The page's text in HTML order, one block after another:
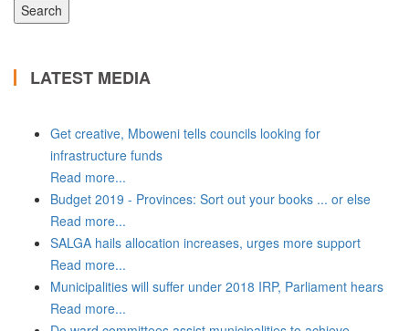
LATEST MEDIA
Get creative, Mboweni tells councils looking for
infrastructure funds
Read more...
Budget 2019 - Provinces: Sort out your books ... or else
Read more...
SALGA hails allocation increases, urges more support
Read more...
Municipalities will suffer under 2018 IRP, Parliament hears
Read more...